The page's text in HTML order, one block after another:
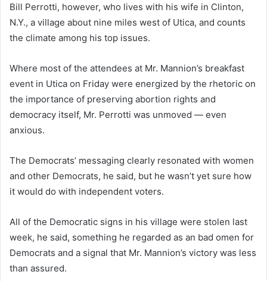
Bill Perrotti, however, who lives with his wife in Clinton,
N.Y., a village about nine miles west of Utica, and counts
the climate among his top issues.
Where most of the attendees at Mr. Mannion’s breakfast
event in Utica on Friday were energized by the rhetoric on
the importance of preserving abortion rights and
democracy itself, Mr. Perrotti was unmoved — even
anxious.
The Democrats’ messaging clearly resonated with women
and other Democrats, he said, but he wasn’t yet sure how
it would do with independent voters.
All of the Democratic signs in his village were stolen last
week, he said, something he regarded as an bad omen for
Democrats and a signal that Mr. Mannion’s victory was less
than assured.